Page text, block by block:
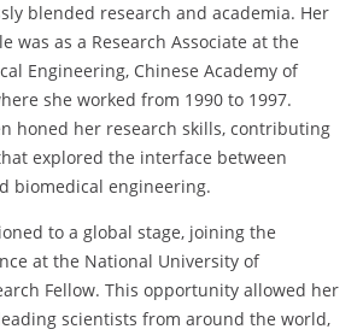
blended research and academia. Her
was as a Research Associate at the
Engineering, Chinese Academy of
she worked from 1990 to 1997.
honed her research skills, contributing
explored the interface between
biomedical engineering.
to a global stage, joining the
at the National University of
Fellow. This opportunity allowed her
scientists from around the world,